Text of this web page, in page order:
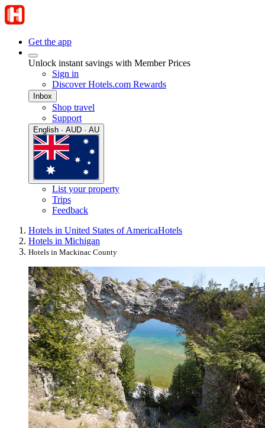
Get the app
Unlock instant savings with Member Prices
Sign in
Discover Hotels.com Rewards
Inbox
Shop travel
Support
English · AUD · AU
List your property
Trips
Feedback
Hotels in United States of AmericaHotels
Hotels in Michigan
Hotels in Mackinac County